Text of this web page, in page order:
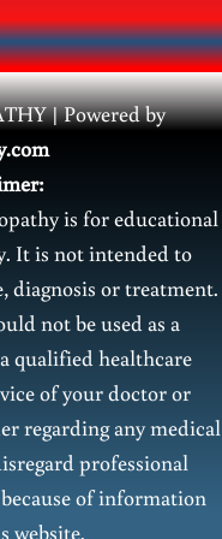
| Powered by
is for educational
It is not intended to
diagnosis or treatment.
not be used as a
qualified healthcare
of your doctor or
regarding any medical
professional
of information
website.